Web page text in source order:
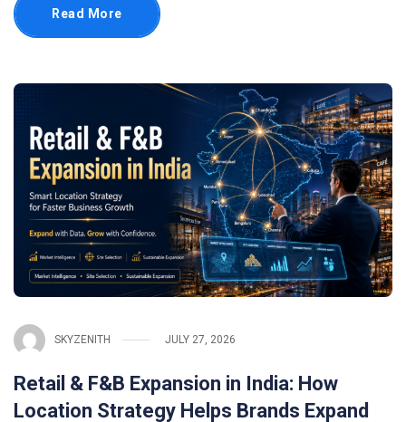
Read More
SKYZENITH JULY 27, 2026
Retail & F&B Expansion in India: How
Location Strategy Helps Brands Expand